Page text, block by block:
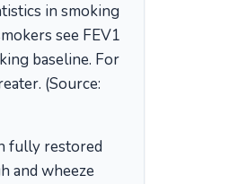
in smoking
see FEV1
baseline. For
(Source:
fully restored
and wheeze